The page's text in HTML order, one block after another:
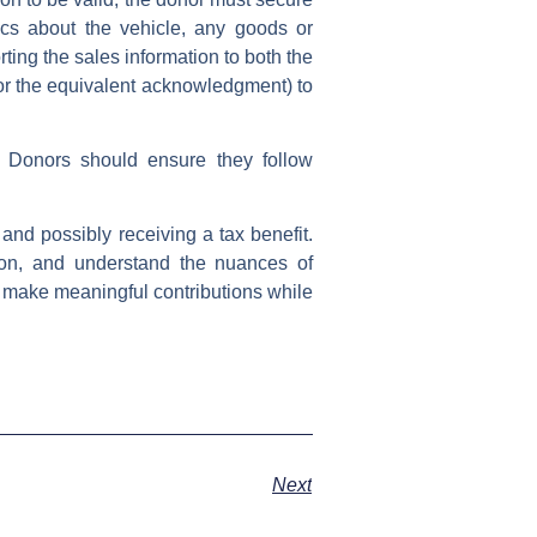
about the vehicle, any goods or
the sales information to both the
the equivalent acknowledgment) to
should ensure they follow
possibly receiving a tax benefit.
and understand the nuances of
meaningful contributions while
Next